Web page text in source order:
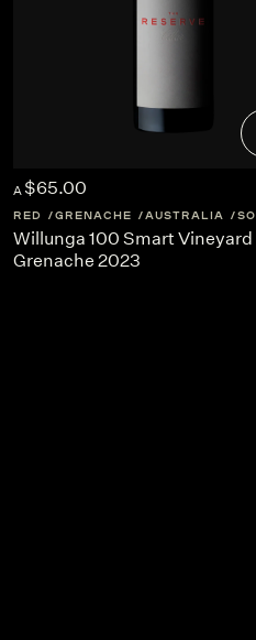
A $65.00
RED GRENACHE AUSTRALIA
Willunga 100 Smart Vineyard
Grenache 2023